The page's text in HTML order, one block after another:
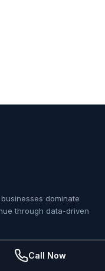
dominate
through data-driven
Call Now